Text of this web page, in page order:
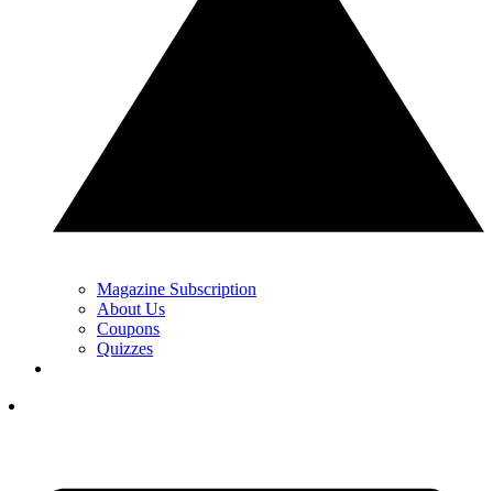
Magazine Subscription
About Us
Coupons
Quizzes